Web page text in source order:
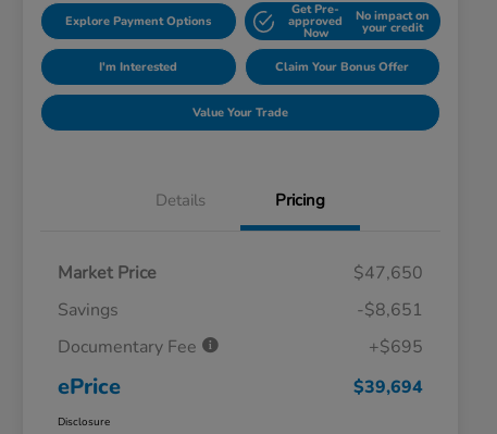
Explore Payment Options
Get Pre-
approved
Now
No impact on
your credit
I'm Interested Claim Your Bonus Offer
Value Your Trade
Details Pricing
Market Price
$47,650
Savings
-$8,651
Documentary Fee
+$695
ePrice $39,694
Disclosure